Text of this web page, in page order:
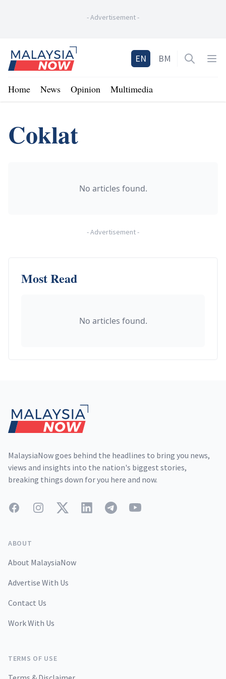
-Advertisement-
Home
EN BM Open
Home News Opinion Multimedia
Coklat
No articles found.
-Advertisement-
Most Read
No articles found.
MalaysiaNow goes behind the headlines to bring you news,
views and insights into the nation's biggest stories,
breaking things down for you here and now.
FacebookInstagramTwitterLinkedInTelegramYouTube
ABOUT
About MalaysiaNow
Advertise With Us
Contact Us
Work With Us
TERMS OF USE